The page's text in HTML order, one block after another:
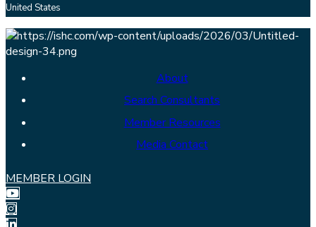
United States
About
Search Consultants
Member Resources
Media Contact
MEMBER LOGIN